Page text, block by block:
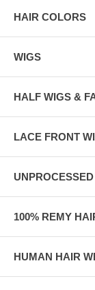
HAIR COLORS
WIGS
HALF WIGS &
LACE FRONT
100% REMY
HUMAN HAIR